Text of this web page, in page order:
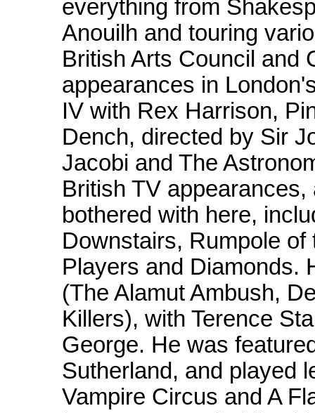
everything from
Anouilh and touring
British Arts Council and
appearances in
IV with Rex Harrison,
Dench, directed by Sir
Jacobi and The
British TV
bothered with here,
Downstairs, Rumpole
Players and Diamonds.
(The Alamut Ambush,
Killers), with Terence
George. He was
Sutherland, and played
Vampire Circus and A